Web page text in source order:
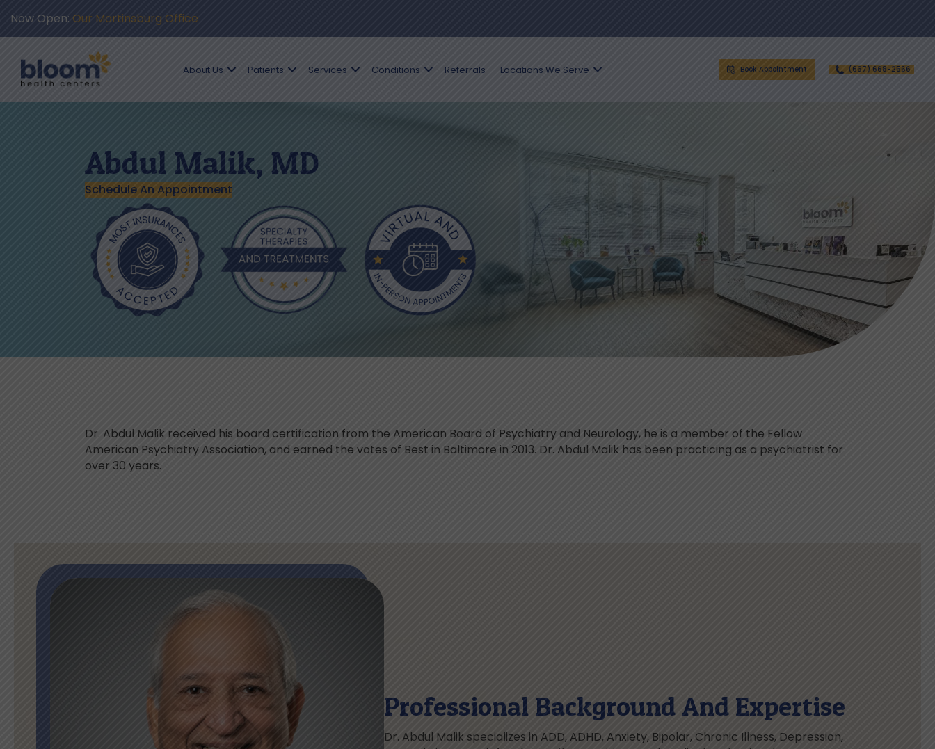
Now Open: Our Martinsburg Office
About Us Patients Services Conditions Referrals Locations We Serve Book Appointment (667) 668-2566
Abdul Malik, MD
Schedule An Appointment
Dr. Abdul Malik received his board certification from the American Board of Psychiatry and Neurology, he is a member of the Fellow
American Psychiatry Association, and earned the votes of Best in Baltimore in 2013. Dr. Abdul Malik has been practicing as a psychiatrist for
over 30 years.
Professional Background And Expertise
Dr. Abdul Malik specializes in ADD, ADHD, Anxiety, Bipolar, Chronic Illness, Depression,